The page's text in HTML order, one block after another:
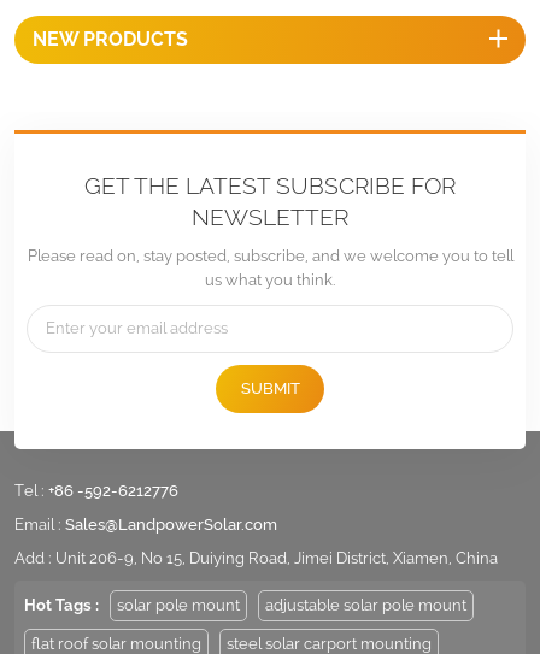
NEW PRODUCTS
GET THE LATEST SUBSCRIBE FOR
NEWSLETTER
Please read on, stay posted, subscribe, and we welcome you to tell
us what you think.
SUBMIT
Tel : +86 -592-6212776
Email : Sales@LandpowerSolar.com
Add : Unit 206-9, No 15, Duiying Road, Jimei District, Xiamen, China
Hot Tags : solar pole mount adjustable solar pole mount
flat roof solar mounting steel solar carport mounting